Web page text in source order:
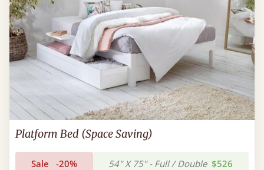
Platform Bed (Space Saving)
Sale -20% 54" X 75" - Full / Double $526